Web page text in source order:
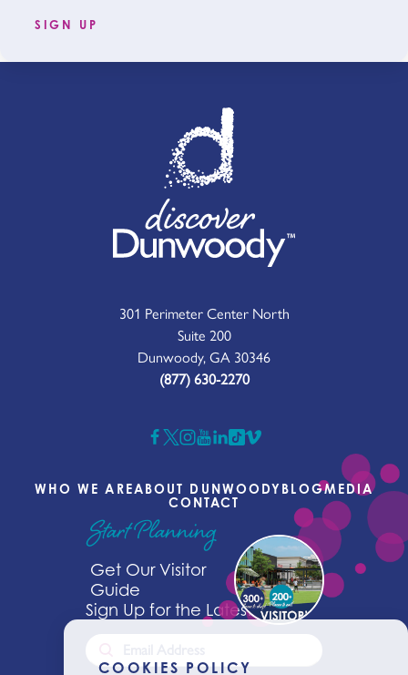
SIGN UP
301 Perimeter Center North
Suite 200
Dunwoody, GA 30346
(877) 630-2270
WHO WE AREABOUT DUNWOODY BLOGMEDIA
CONTACT
Start Planning
Get Our Visitor
Guide
Sign Up for the Latest News
COOKIES POLICY